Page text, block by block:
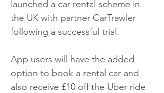
launched a car rental scheme in
the UK with partner CarTrawler
following a successful trial.
App users will have the added
option to book a rental car and
also receive £10 off the Uber ride